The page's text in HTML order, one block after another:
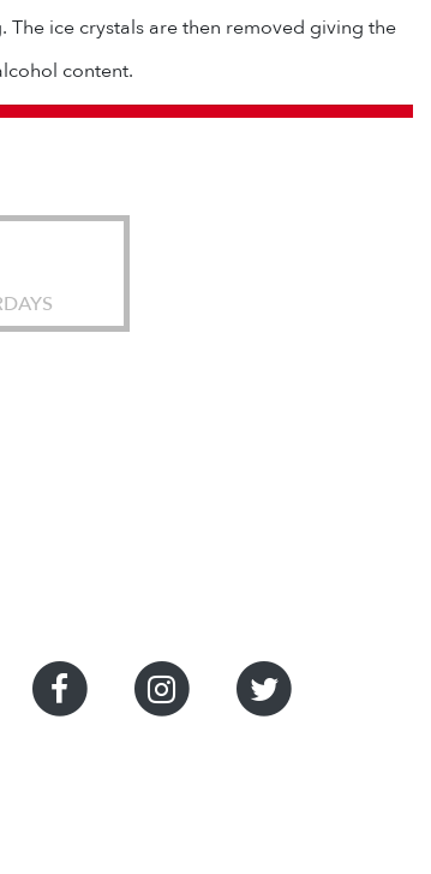
ice crystals are then removed giving the
content.